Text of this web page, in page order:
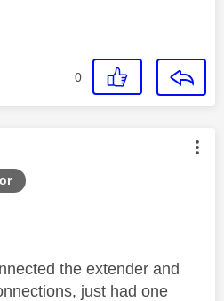
0
was authored by:
the extender and
just had one